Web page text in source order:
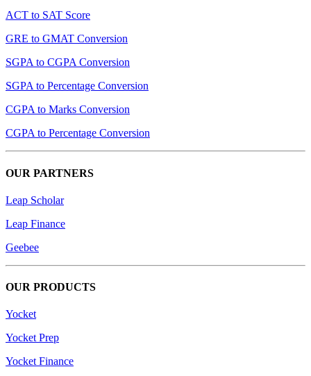
ACT to SAT Score
GRE to GMAT Conversion
SGPA to CGPA Conversion
SGPA to Percentage Conversion
CGPA to Marks Conversion
CGPA to Percentage Conversion
OUR PARTNERS
Leap Scholar
Leap Finance
Geebee
OUR PRODUCTS
Yocket
Yocket Prep
Yocket Finance